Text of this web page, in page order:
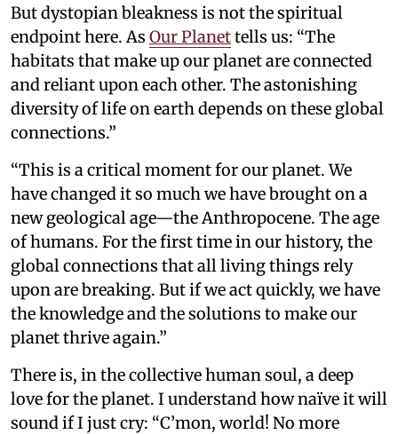
But dystopian bleakness is not the spiritual
endpoint here. As Our Planettells us: “The
habitats that make up our planet are connected
and reliant upon each other. The astonishing
diversity of life on earth depends on these global
connections.”
“This is a critical moment for our planet. We
have changed it so much we have brought on a
new geological age—the Anthropocene. The age
of humans. For the first time in our history, the
global connections that all living things rely
upon are breaking. But if we act quickly, we have
the knowledge and the solutions to make our
planet thrive again.”
There is, in the collective human soul, a deep
love for the planet. I understand how naïve it will
sound if I just cry: “C’mon, world! No more